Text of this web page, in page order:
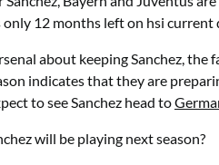
12 months left on hsi current
about keeping Sanchez, the
indicates that they are
to see Sanchez head to
will be playing next season?